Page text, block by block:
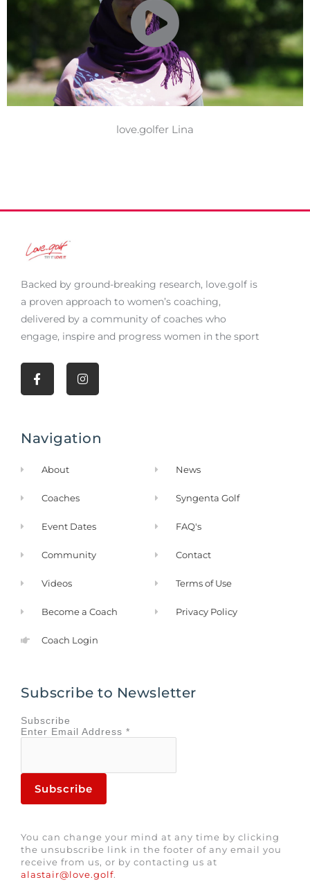
love.golfer Lina
Backed by ground-breaking research, love.golf is
a proven approach to women’s coaching,
delivered by a community of coaches who
engage, inspire and progress women in the sport
F
a
o
I
n
g
Navigation
About
Coaches
Event Dates
Community
Videos
Become a Coach
Coach Login
News
Syngenta Golf
FAQ's
Contact
Terms of Use
Privacy Policy
Subscribe to Newsletter
Subscribe
Enter Email Address *
You can change your mind at any time by clicking
the unsubscribe link in the footer of any email you
receive from us, or by contacting us at
alastair@love.golf.